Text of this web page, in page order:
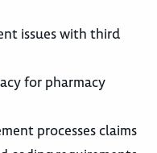
issues with third
for pharmacy
processes claims